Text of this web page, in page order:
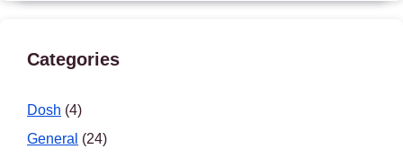
Categories
Dosh (4)
General (24)